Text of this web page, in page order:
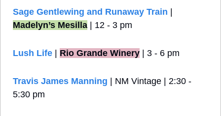
Sage Gentlewing and Runaway Train
Madelyn’s Mesilla | 12 - 3 pm
Lush Life | Rio Grande Winery | 3 - 6 pm
Travis James Manning | NM Vintage | 2:30 -
5:30 pm